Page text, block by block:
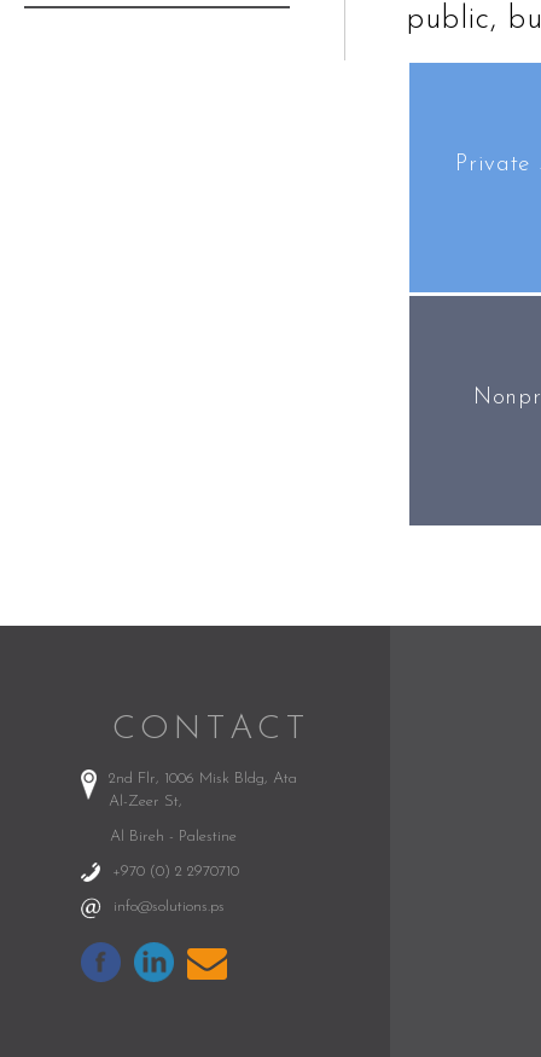
public,
Private
CONTACT
2nd Flr, 1006 Misk Bldg, Ata
Al-Zeer St,
Al Bireh - Palestine
+970 (0) 2 2970710
info@solutions.ps